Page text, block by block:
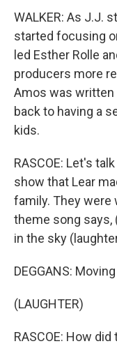
WALKER: As J.J.
started focusing
led Esther Rolle
producers more
Amos was
back to having a
kids.
RASCOE: Let's
show that Lear
family. They were
theme song says,
in the sky
DEGGANS:
(LAUGHTER)
RASCOE: How